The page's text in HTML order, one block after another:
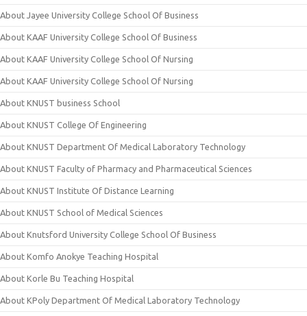
About Jayee University College School Of Business
About KAAF University College School Of Business
About KAAF University College School Of Nursing
About KAAF University College School Of Nursing
About KNUST business School
About KNUST College Of Engineering
About KNUST Department Of Medical Laboratory Technology
About KNUST Faculty of Pharmacy and Pharmaceutical Sciences
About KNUST Institute Of Distance Learning
About KNUST School of Medical Sciences
About Knutsford University College School Of Business
About Komfo Anokye Teaching Hospital
About Korle Bu Teaching Hospital
About KPoly Department Of Medical Laboratory Technology